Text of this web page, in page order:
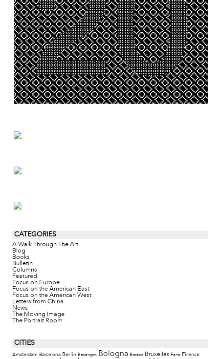
CATEGORIES
A Walk Through The Art
Blog
Books
Bulletin
Columns
Featured
Focus on Europe
Focus on the American East
Focus on the American West
Letters from China
News
The Moving Image
The Portrait Room
CITIES
Amsterdam Barcelona Berlin Besançon Bologna Boston Bruxelles Fano Firenze